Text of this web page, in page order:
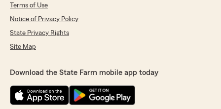
Terms of Use
Notice of Privacy Policy
State Privacy Rights
Site Map
Download the State Farm mobile app today